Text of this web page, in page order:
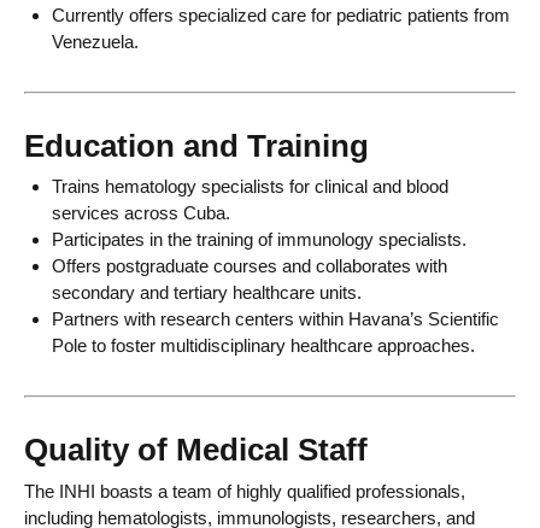
Currently offers specialized care for pediatric patients from
Venezuela.
Education and Training
Trains hematology specialists for clinical and blood
services across Cuba.
Participates in the training of immunology specialists.
Offers postgraduate courses and collaborates with
secondary and tertiary healthcare units.
Partners with research centers within Havana’s Scientific
Pole to foster multidisciplinary healthcare approaches.
Quality of Medical Staff
The INHI boasts a team of highly qualified professionals,
including hematologists, immunologists, researchers, and